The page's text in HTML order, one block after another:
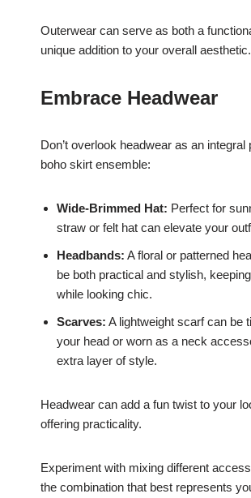
Outerwear can serve as both a
unique addition to your overall aesthetic.
Embrace Headwear
Don’t overlook headwear as an integral
boho skirt ensemble:
Wide-Brimmed Hat: Perfect for
straw or felt hat can elevate your
Headbands: A floral or patterned
be both practical and stylish,
while looking chic.
Scarves: A lightweight scarf can be
your head or worn as a neck
extra layer of style.
Headwear can add a fun twist to your
offering practicality.
Experiment with mixing different
the combination that best represents